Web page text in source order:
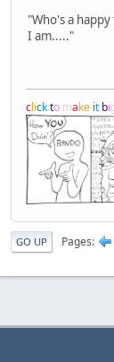
"Who's a
I am....."
clickto make it bi
GO UP Pages